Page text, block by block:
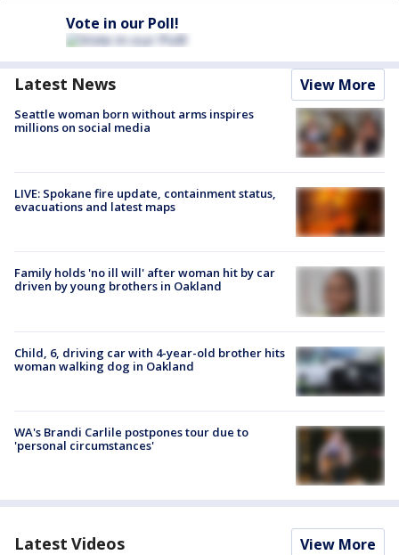
Vote in our Poll!
Latest News View More
Seattle woman born without arms inspires
millions on social media
LIVE: Spokane fire update, containment status,
evacuations and latest maps
Family holds 'no ill will' after woman hit by car
driven by young brothers in Oakland
Child, 6, driving car with 4-year-old brother hits
woman walking dog in Oakland
WA's Brandi Carlile postpones tour due to
'personal circumstances'
Latest Videos View More